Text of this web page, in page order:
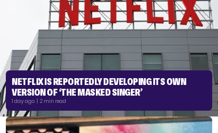
NETFLIX IS REPORTEDLY DEVELOPING ITS OWN
VERSION OF ‘THE MASKED SINGER’
1 day ago | 2 min read